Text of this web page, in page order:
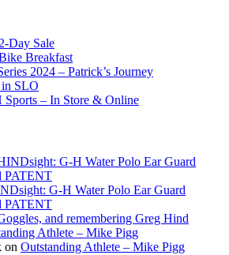
Day Sale
Breakfast
2024 – Patrick’s Journey
SLO
Sports – In Store & Online
G-H Water Polo Ear Guard
PATENT
G-H Water Polo Ear Guard
PATENT
and remembering Greg Hind
Athlete – Mike Pigg
on Outstanding Athlete – Mike Pigg